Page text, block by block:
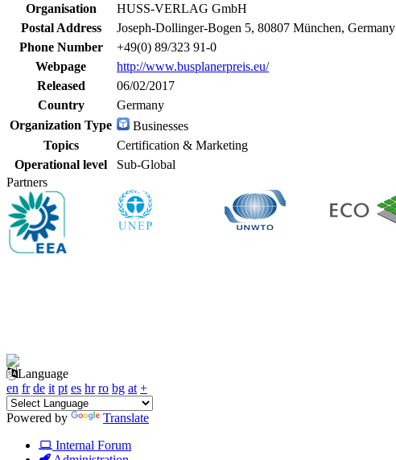
Organisation
HUSS-VERLAG GmbH
Postal Address
Joseph-Dollinger-Bogen 5, 80807 München, Germany
Phone Number
+49(0) 89/323 91-0
Webpage
http://www.busplanerpreis.eu/
Released
06/02/2017
Country
Germany
Organization Type
Businesses
Topics
Certification & Marketing
Operational level
Sub-Global
Partners
Language
en fr de it pt es hr ro bg at +
Powered by
Translate
Internal Forum